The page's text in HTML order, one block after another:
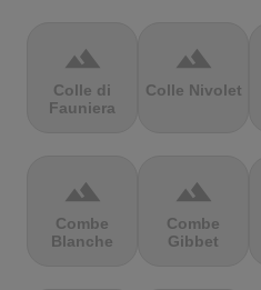
terrain
Colle di
Fauniera
terrain
Colle Nivolet
terrain
Combe
Blanche
terrain
Combe
Gibbet